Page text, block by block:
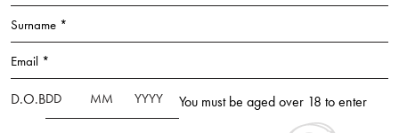
Surname *
Email *
D.O.B You must be aged over 18 to enter